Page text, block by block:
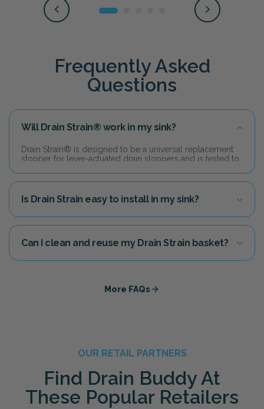
Frequently Asked
Questions
Will Drain Strain® work in my sink?
Drain Strain® is designed to be a universal replacement
stopper for lever-actuated drain stoppers and is tested to
Is Drain Strain easy to install in my sink?
Drain Buddy straight into your sink drain line. Just adjust
the height setting so the top of the basket sits level inside
the drain. No tools or plumbing experience needed.
Can I clean and reuse my Drain Strain basket?
you can "never touch the gunk" by swapping it out with an
More FAQs
OUR RETAIL PARTNERS
Find Drain Buddy At
These Popular Retailers